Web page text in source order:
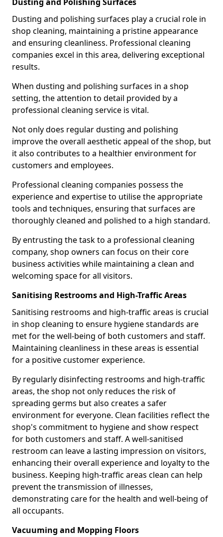
Dusting and polishing surfaces play a crucial role in
shop cleaning, maintaining a pristine appearance
and ensuring cleanliness. Professional cleaning
companies excel in this area, delivering exceptional
results.
When dusting and polishing surfaces in a shop
setting, the attention to detail provided by a
professional cleaning service is vital.
Not only does regular dusting and polishing
improve the overall aesthetic appeal of the shop, but
it also contributes to a healthier environment for
customers and employees.
Professional cleaning companies possess the
experience and expertise to utilise the appropriate
tools and techniques, ensuring that surfaces are
thoroughly cleaned and polished to a high standard.
By entrusting the task to a professional cleaning
company, shop owners can focus on their core
business activities while maintaining a clean and
welcoming space for all visitors.
Sanitising Restrooms and High-Traffic Areas
Sanitising restrooms and high-traffic areas is crucial
in shop cleaning to ensure hygiene standards are
met for the well-being of both customers and staff.
Maintaining cleanliness in these areas is essential
for a positive customer experience.
By regularly disinfecting restrooms and high-traffic
areas, the shop not only reduces the risk of
spreading germs but also creates a safer
environment for everyone. Clean facilities reflect the
shop's commitment to hygiene and show respect
for both customers and staff. A well-sanitised
restroom can leave a lasting impression on visitors,
enhancing their overall experience and loyalty to the
business. Keeping high-traffic areas clean can help
prevent the transmission of illnesses,
demonstrating care for the health and well-being of
all occupants.
Vacuuming and Mopping Floors